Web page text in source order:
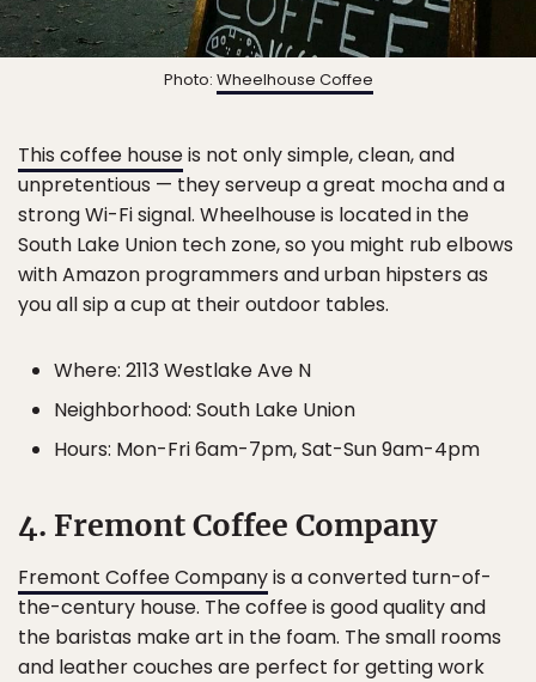
Photo: Wheelhouse Coffee
This coffee houseis not only simple, clean, and
unpretentious — they serveup a great mocha and a
strong Wi-Fi signal. Wheelhouse is located in the
South Lake Union tech zone, so you might rub elbows
with Amazon programmers and urban hipsters as
you all sip a cup at their outdoor tables.
Where: 2113 Westlake Ave N
Neighborhood: South Lake Union
Hours: Mon-Fri 6am-7pm, Sat-Sun 9am-4pm
4. Fremont Coffee Company
Fremont Coffee Companyis a converted turn-of-
the-century house. The coffee is good quality and
the baristas make art in the foam. The small rooms
and leather couches are perfect for getting work